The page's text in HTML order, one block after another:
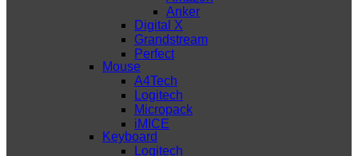
Anker
Digital X
Grandstream
Perfect
Mouse
A4Tech
Logitech
Micropack
iMICE
Keyboard
Logitech